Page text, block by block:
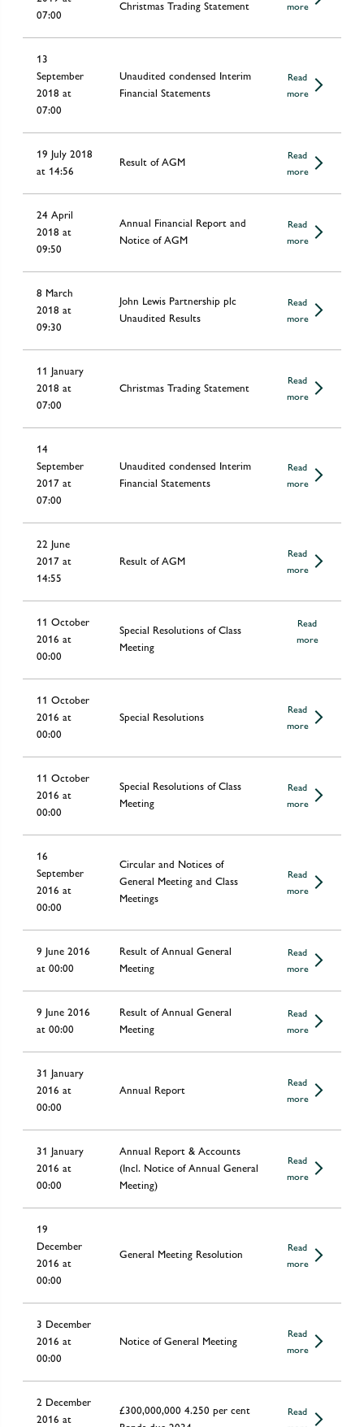
07:00
Christmas Trading Statement more
13
September
2018 at
07:00
Unaudited condensed Interim
Financial Statements
Read
more
19 July 2018
at 14:56
Result of AGM
Read
more
24 April
2018 at
09:50
Annual Financial Report and
Notice of AGM
Read
more
8 March
2018 at
09:30
John Lewis Partnership plc
Unaudited Results
Read
more
11 January
2018 at
07:00
Christmas Trading Statement
Read
more
14
September
2017 at
07:00
Unaudited condensed Interim
Financial Statements
Read
more
22 June
2017 at
14:55
Result of AGM
Read
more
11 October
2016 at
00:00
Special Resolutions of Class
Meeting
Read
more
11 October
2016 at
00:00
Special Resolutions
Read
more
11 October
2016 at
00:00
Special Resolutions of Class
Meeting
Read
more
16
September
2016 at
00:00
Circular and Notices of
General Meeting and Class
Meetings
Read
more
9 June 2016
at 00:00
Result of Annual General
Meeting
Read
more
9 June 2016
at 00:00
Result of Annual General
Meeting
Read
more
31 January
2016 at
00:00
Annual Report
Read
more
31 January
2016 at
00:00
Annual Report & Accounts
(Incl. Notice of Annual General
Meeting)
Read
more
19
December
2016 at
00:00
General Meeting Resolution
Read
more
3 December
2016 at
00:00
Notice of General Meeting
Read
more
2 December
2016 at
£300,000,000 4.250 per cent
Read